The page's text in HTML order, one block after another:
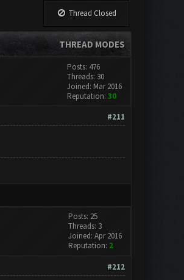
Thread Closed
THREAD MODES
Posts: 476
Threads: 30
Joined: Mar 2016
Reputation: 30
#211
Posts: 25
Threads: 3
Joined: Apr 2016
Reputation: 2
#212